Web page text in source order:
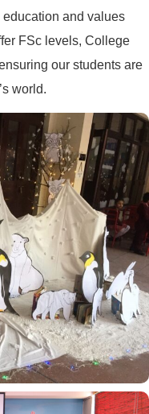
and values
FSc levels, College
our students are
world.